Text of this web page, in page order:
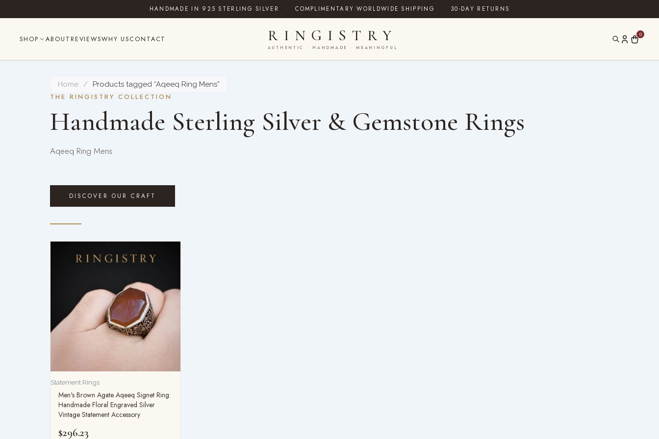
to
HANDMADE IN 925 STERLING SILVER · COMPLIMENTARY WORLDWIDE SHIPPING · 30-DAY RETURNS
SHOP ABOUT REVIEWSWHY USCONTACT RINGISTRY
AUTHENTIC · HANDMADE · MEANINGFUL
0
Home / Products tagged “Aqeeq Ring Mens”
THE RINGISTRY COLLECTION
Handmade Sterling Silver & Gemstone Rings
Aqeeq Ring Mens
DISCOVER OUR CRAFT
Statement Rings
Men's Brown Agate Aqeeq Signet Ring:
Handmade Floral Engraved Silver
Vintage Statement Accessory
$296.23